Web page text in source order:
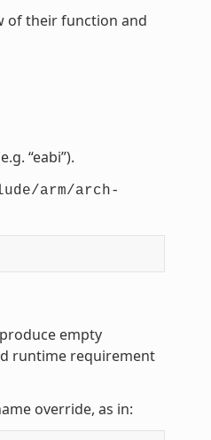
of their function and
“eabi”).
arm/arch-
empty
runtime requirement
override, as in: